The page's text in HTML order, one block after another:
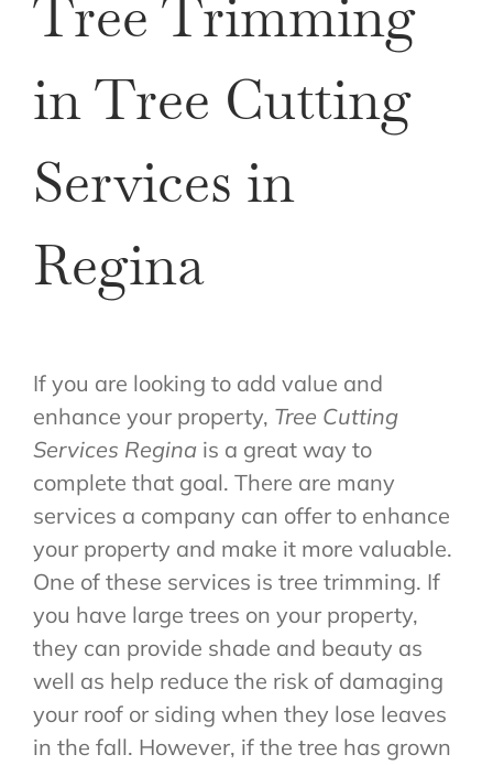
Tree Trimming
in Tree Cutting
Services in
Regina
If you are looking to add value and
enhance your property, Tree Cutting
Services Reginais a great way to
complete that goal. There are many
services a company can offer to enhance
your property and make it more valuable.
One of these services is tree trimming. If
you have large trees on your property,
they can provide shade and beauty as
well as help reduce the risk of damaging
your roof or siding when they lose leaves
in the fall. However, if the tree has grown